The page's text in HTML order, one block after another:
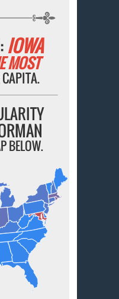
IOWA
MOST
BELOW.